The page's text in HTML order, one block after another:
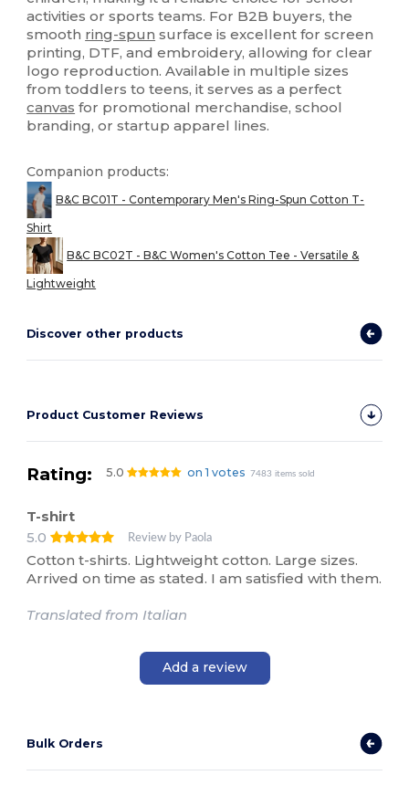
activities or sports teams. For B2B buyers, the
smooth ring-spun surface is excellent for screen
printing, DTF, and embroidery, allowing for clear
logo reproduction. Available in multiple sizes
from toddlers to teens, it serves as a perfect
canvas for promotional merchandise, school
branding, or startup apparel lines.
Companion products:
B&C BC01T - Contemporary Men's Ring-Spun Cotton T-
Shirt
B&C BC02T - B&C Women's Cotton Tee - Versatile &
Lightweight
Discover other products
Product Customer Reviews
Rating: 5.0 on 1 votes 7483 items sold
T-shirt
5.0
Review by Paola
Cotton t-shirts. Lightweight cotton. Large sizes.
Arrived on time as stated. I am satisfied with them.
Translated from Italian
Add a review
Bulk Orders